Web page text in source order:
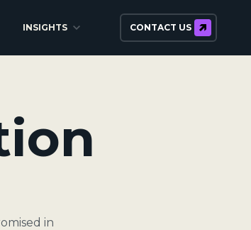
INSIGHTS CONTACT US
in